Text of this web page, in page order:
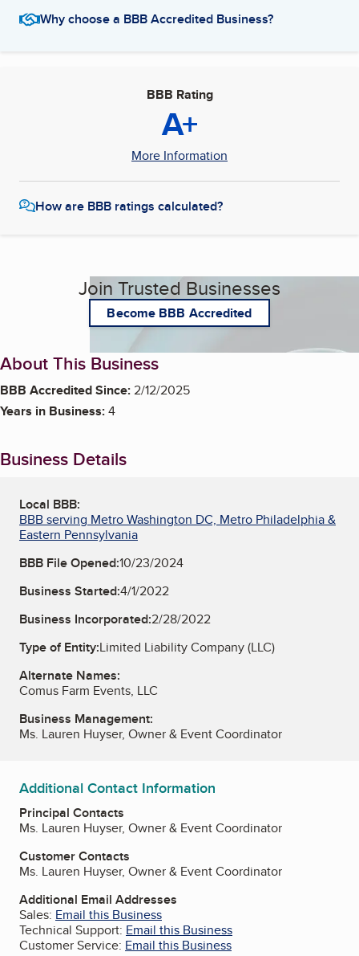
Why choose a BBB Accredited Business?
BBB Rating
A+
More Information
How are BBB ratings calculated?
Join Trusted Businesses
Become BBB Accredited
About This Business
BBB Accredited Since:2/12/2025
Years in Business:4
Business Details
Local BBB:
BBB serving Metro Washington DC, Metro Philadelphia &
Eastern Pennsylvania
BBB File Opened:10/23/2024
Business Started:4/1/2022
Business Incorporated:2/28/2022
Type of Entity:Limited Liability Company (LLC)
Alternate Names:
Comus Farm Events, LLC
Business Management:
Ms. Lauren Huyser, Owner & Event Coordinator
Additional Contact Information
Principal Contacts
Ms. Lauren Huyser, Owner & Event Coordinator
Customer Contacts
Ms. Lauren Huyser, Owner & Event Coordinator
Additional Email Addresses
Sales: Email this Business
Technical Support: Email this Business
Customer Service: Email this Business